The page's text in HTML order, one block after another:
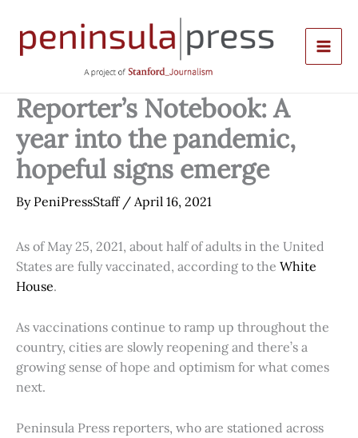
content
Reporter’s Notebook: A
year into the pandemic,
hopeful signs emerge
By PeniPressStaff / April 16, 2021
As of May 25, 2021, about half of adults in the United
States are fully vaccinated, according to the White
House.
As vaccinations continue to ramp up throughout the
country, cities are slowly reopening and there’s a
growing sense of hope and optimism for what comes
next.
Peninsula Press reporters, who are stationed across